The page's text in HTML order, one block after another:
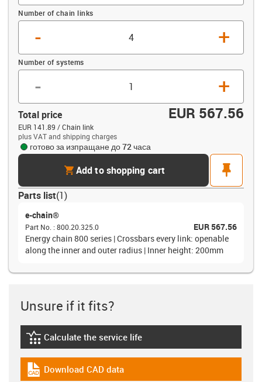
Number of chain links
- +
Number of systems
- +
Total price EUR 567.56
EUR 141.89 / Chain link
plus VAT and shipping charges
готово за изпращане до 72 часа
cartAdd to shopping cart
pin
Parts list(1)
e-chain®
Part No. : 800.20.325.0
EUR 567.56
Energy chain 800 series | Crossbars every link: openable
along the inner and outer radius | Inner height: 200mm
Unsure if it fits?
igus-icon-lebensdauerrechner
Calculate the service life
igus-icon-cad-dateien
Download CAD data